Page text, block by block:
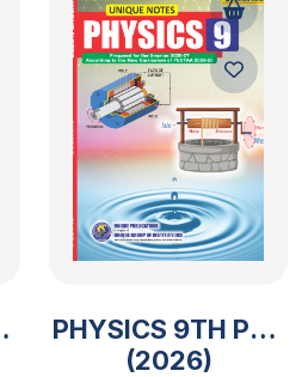
PHYSICS 9TH PTB
(2026)